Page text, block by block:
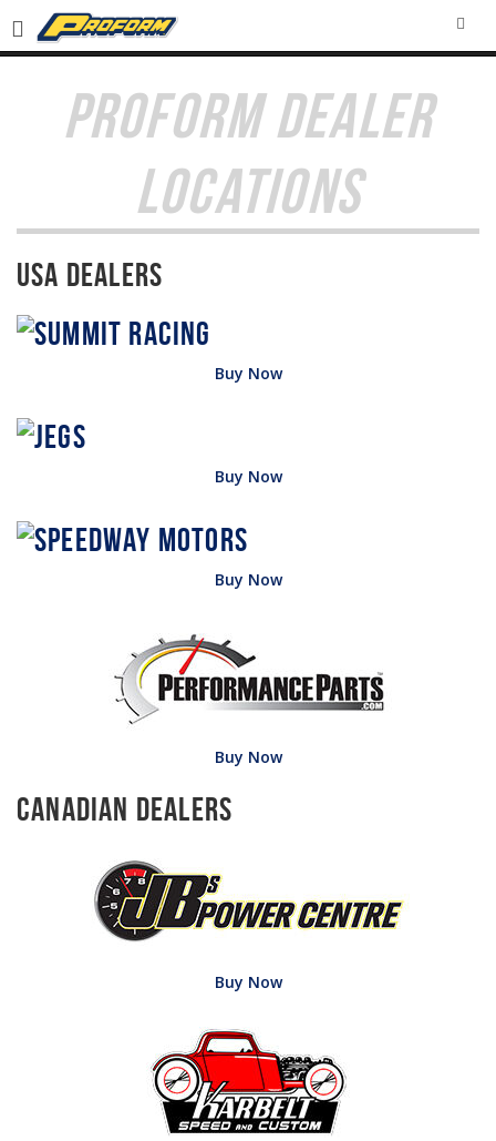
PROFORM DEALER
LOCATIONS
USA Dealers
Buy Now
Buy Now
Buy Now
Buy Now
Canadian Dealers
Buy Now